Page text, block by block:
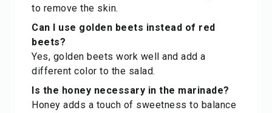
to remove the skin.
Can I use golden beets instead of red
beets?
Yes, golden beets work well and add a
different color to the salad.
Is the honey necessary in the marinade?
Honey adds a touch of sweetness to balance